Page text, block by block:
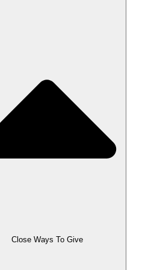
Close Ways To Give